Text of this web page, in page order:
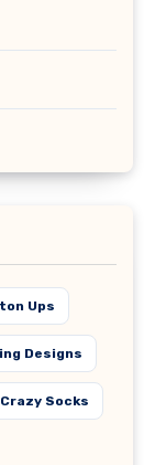
Ups
Designs
Crazy Socks